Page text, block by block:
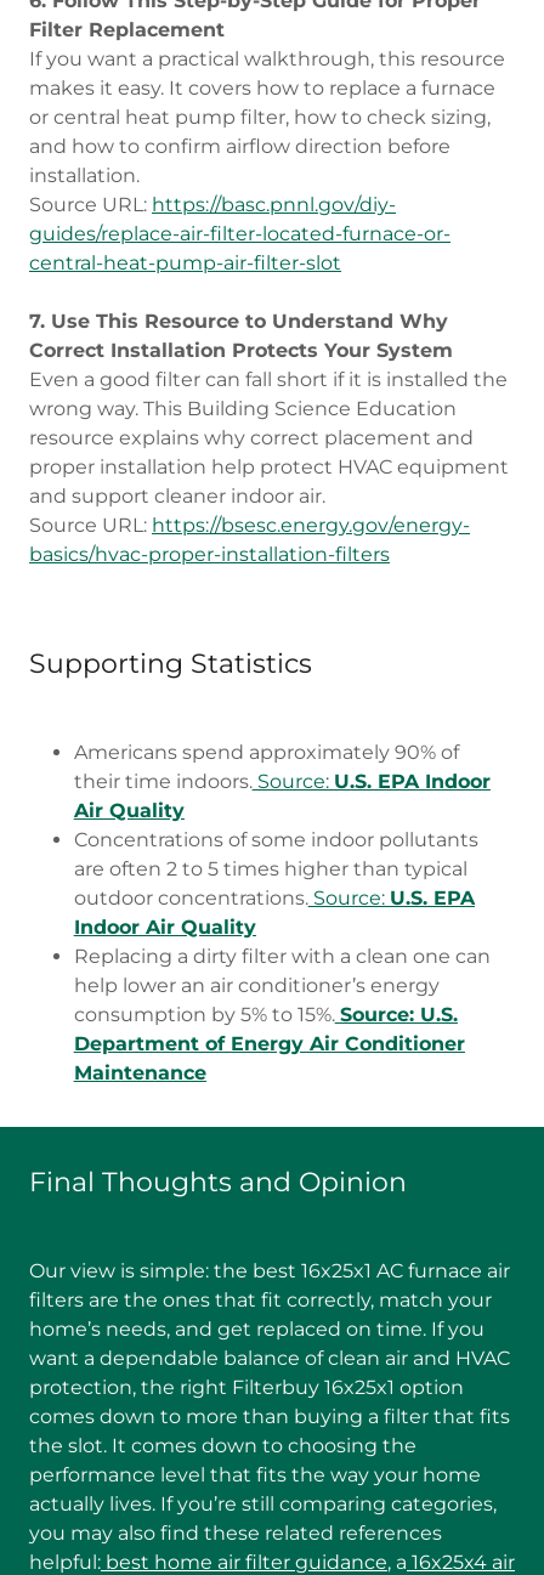
Filter Replacement
If you want a practical walkthrough, this resource
makes it easy. It covers how to replace a furnace
or central heat pump filter, how to check sizing,
and how to confirm airflow direction before
installation.
Source URL: https://basc.pnnl.gov/diy-
guides/replace-air-filter-located-furnace-or-
central-heat-pump-air-filter-slot
7. Use This Resource to Understand Why
Correct Installation Protects Your System
Even a good filter can fall short if it is installed the
wrong way. This Building Science Education
resource explains why correct placement and
proper installation help protect HVAC equipment
and support cleaner indoor air.
Source URL: https://bsesc.energy.gov/energy-
basics/hvac-proper-installation-filters
Supporting Statistics
Americans spend approximately 90% of
their time indoors.Source: U.S. EPA Indoor
Air Quality
Concentrations of some indoor pollutants
are often 2 to 5 times higher than typical
outdoor concentrations.Source: U.S. EPA
Indoor Air Quality
Replacing a dirty filter with a clean one can
help lower an air conditioner’s energy
consumption by 5% to 15%. Source: U.S.
Department of Energy Air Conditioner
Maintenance
Final Thoughts and Opinion
Our view is simple: the best 16x25x1 AC furnace air
filters are the ones that fit correctly, match your
home’s needs, and get replaced on time. If you
want a dependable balance of clean air and HVAC
protection, the right Filterbuy 16x25x1 option
comes down to more than buying a filter that fits
the slot. It comes down to choosing the
performance level that fits the way your home
actually lives. If you’re still comparing categories,
you may also find these related references
helpful: best home air filter guidance, a 16x25x4 air